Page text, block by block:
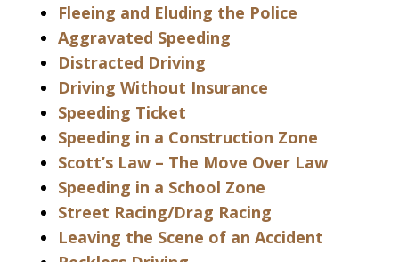
Fleeing and Eluding the Police
Aggravated Speeding
Distracted Driving
Driving Without Insurance
Speeding Ticket
Speeding in a Construction Zone
Scott’s Law – The Move Over Law
Speeding in a School Zone
Street Racing/Drag Racing
Leaving the Scene of an Accident